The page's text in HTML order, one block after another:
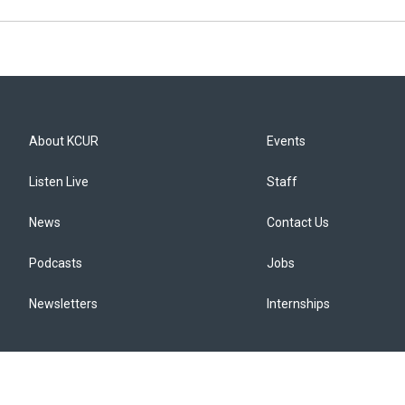
About KCUR
Listen Live
News
Podcasts
Newsletters
Events
Staff
Contact Us
Jobs
Internships